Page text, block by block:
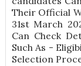
Their Official
31st March
Can Check
Such As -
Selection